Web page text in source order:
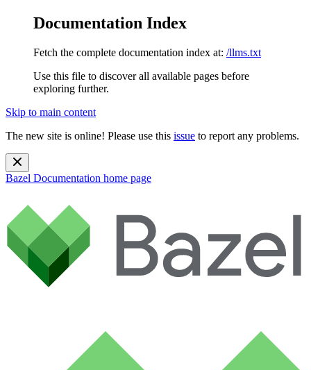
Documentation Index
Fetch the complete documentation index at: /llms.txt
Use this file to discover all available pages before
exploring further.
Skip to main content
The new site is online! Please use this issue to report any problems.
Bazel Documentation home page